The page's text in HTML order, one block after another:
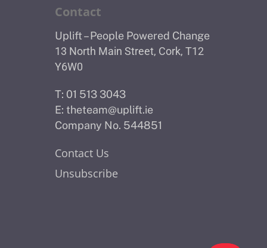
Contact
Uplift – People Powered Change
13 North Main Street, Cork, T12
Y6W0
T: 01 513 3043
E: theteam@uplift.ie
Company No. 544851
Contact Us
Unsubscribe